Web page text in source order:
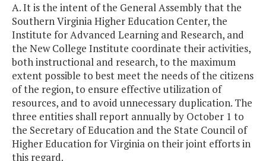
A. It is the intent of the General Assembly that the
Southern Virginia Higher Education Center, the
Institute for Advanced Learning and Research, and
the New College Institute coordinate their activities,
both instructional and research, to the maximum
extent possible to best meet the needs of the citizens
of the region, to ensure effective utilization of
resources, and to avoid unnecessary duplication. The
three entities shall report annually by October 1 to
the Secretary of Education and the State Council of
Higher Education for Virginia on their joint efforts in
this regard.